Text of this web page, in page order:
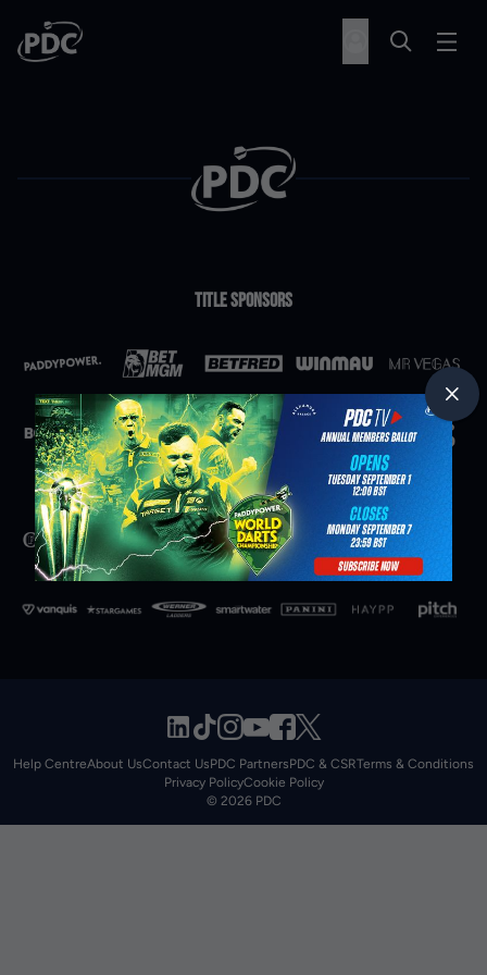
Title Sponsors
Partners
Help CentreAbout UsContact UsPDC PartnersPDC & CSRTerms & Conditions
Privacy PolicyCookie Policy
© 2026 PDC